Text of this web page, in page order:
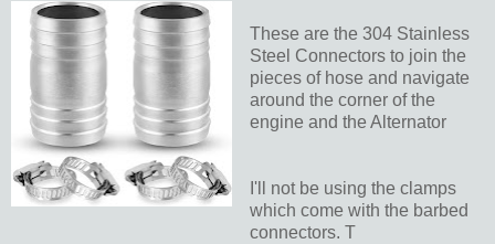
These are the 304 Stainless
Steel Connectors to join the
pieces of hose and navigate
around the corner of the
engine and the Alternator
I'll not be using the clamps
which come with the barbed
connectors. T